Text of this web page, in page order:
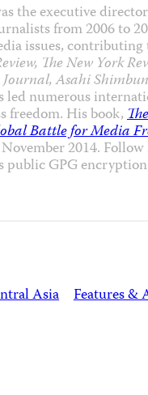
the executive
from 2006 to
issues, contributing
The New York
Asahi
led numerous
freedom. His book,
Battle for Media
2014.
public GPG
Asia
Features &